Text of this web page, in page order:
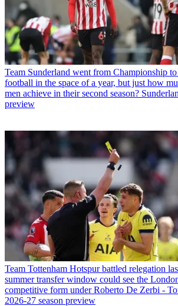
Team Sunderland went from Championship
football in the space of a year, but just how
men achieve in their second season?
preview
Team Tottenham Hotspur battled relegation
summer transfer window could see the
competitive form under Roberto De Zerbi -
2026-27 season preview